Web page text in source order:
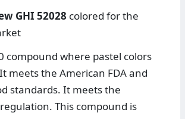
GHI 52028 colored for the
compound where pastel colors
meets the American FDA and
standards. It meets the
This compound is